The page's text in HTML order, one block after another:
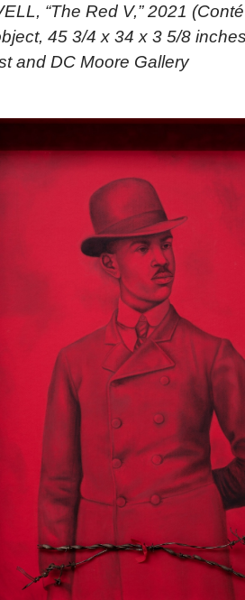
“The Red V,” 2021
45 3/4 x 34 x 3 5/8
and DC Moore Gallery